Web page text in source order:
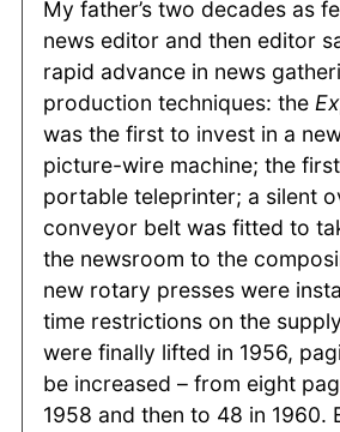
My father’s two decades as
news editor and then editor
rapid advance in news
production techniques: the
was the first to invest in a
picture-wire machine; the
portable teleprinter; a silent
conveyor belt was fitted to
the newsroom to the
new rotary presses were
time restrictions on the
were finally lifted in 1956,
be increased – from eight
1958 and then to 48 in 1960.